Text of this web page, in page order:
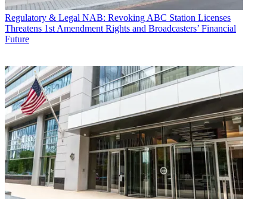
Regulatory & Legal NAB: Revoking ABC Station Licenses
Threatens 1st Amendment Rights and Broadcasters’ Financial
Future